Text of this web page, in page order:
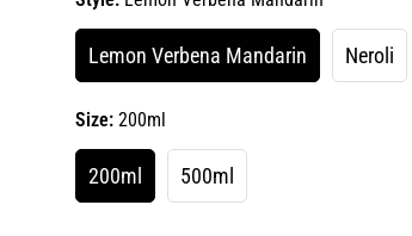
Lemon Verbena Mandarin Neroli
Size: 200ml
200ml 500ml